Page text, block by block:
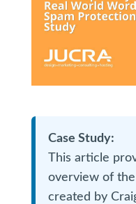
Case Study:
This article
overview of
created by